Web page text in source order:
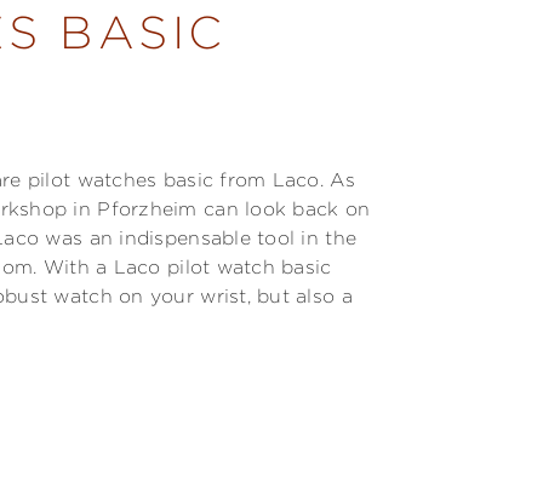
BASIC
pilot watches basic from Laco. As
in Pforzheim can look back on
was an indispensable tool in the
With a Laco pilot watch basic
watch on your wrist, but also a